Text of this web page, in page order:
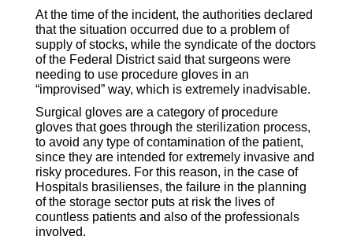
At the time of the incident, the authorities declared
that the situation occurred due to a problem of
supply of stocks, while the syndicate of the doctors
of the Federal District said that surgeons were
needing to use procedure gloves in an
“improvised” way, which is extremely inadvisable.
Surgical gloves are a category of procedure
gloves that goes through the sterilization process,
to avoid any type of contamination of the patient,
since they are intended for extremely invasive and
risky procedures. For this reason, in the case of
Hospitals brasilienses, the failure in the planning
of the storage sector puts at risk the lives of
countless patients and also of the professionals
involved.